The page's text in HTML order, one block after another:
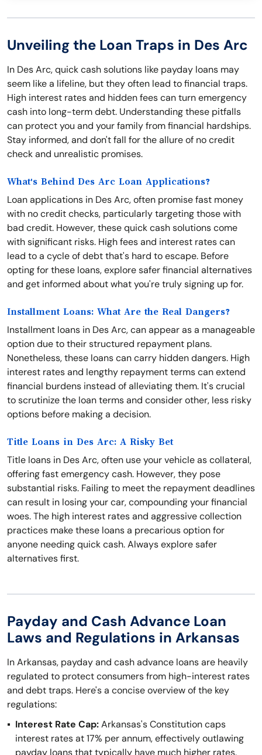
Unveiling the Loan Traps in Des Arc
In Des Arc, quick cash solutions like payday loans may
seem like a lifeline, but they often lead to financial traps.
High interest rates and hidden fees can turn emergency
cash into long-term debt. Understanding these pitfalls
can protect you and your family from financial hardships.
Stay informed, and don't fall for the allure of no credit
check and unrealistic promises.
What's Behind Des Arc Loan Applications?
Loan applications in Des Arc, often promise fast money
with no credit checks, particularly targeting those with
bad credit. However, these quick cash solutions come
with significant risks. High fees and interest rates can
lead to a cycle of debt that's hard to escape. Before
opting for these loans, explore safer financial alternatives
and get informed about what you're truly signing up for.
Installment Loans: What Are the Real Dangers?
Installment loans in Des Arc, can appear as a manageable
option due to their structured repayment plans.
Nonetheless, these loans can carry hidden dangers. High
interest rates and lengthy repayment terms can extend
financial burdens instead of alleviating them. It's crucial
to scrutinize the loan terms and consider other, less risky
options before making a decision.
Title Loans in Des Arc: A Risky Bet
Title loans in Des Arc, often use your vehicle as collateral,
offering fast emergency cash. However, they pose
substantial risks. Failing to meet the repayment deadlines
can result in losing your car, compounding your financial
woes. The high interest rates and aggressive collection
practices make these loans a precarious option for
anyone needing quick cash. Always explore safer
alternatives first.
Payday and Cash Advance Loan
Laws and Regulations in Arkansas
In Arkansas, payday and cash advance loans are heavily
regulated to protect consumers from high-interest rates
and debt traps. Here's a concise overview of the key
regulations:
Interest Rate Cap:Arkansas's Constitution caps
interest rates at 17% per annum, effectively outlawing
payday loans that typically have much higher rates.